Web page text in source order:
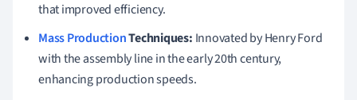
that improved efficiency.
Mass ProductionTechniques: Innovated by Henry Ford
with the assembly line in the early 20th century,
enhancing production speeds.